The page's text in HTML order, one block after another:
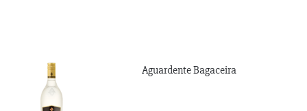
Aguardente Bagaceira